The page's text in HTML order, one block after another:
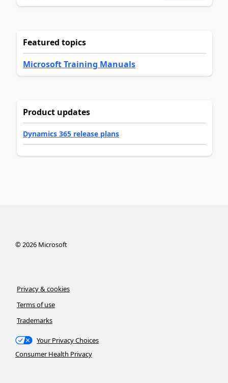
Featured topics
Microsoft Training Manuals
Product updates
Dynamics 365 release plans
©2026Microsoft
Privacy & cookies
Terms of use
Trademarks
Your Privacy Choices
Consumer Health Privacy